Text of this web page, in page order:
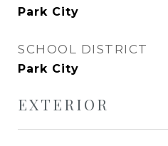
Park City
SCHOOL DISTRICT
Park City
EXTERIOR